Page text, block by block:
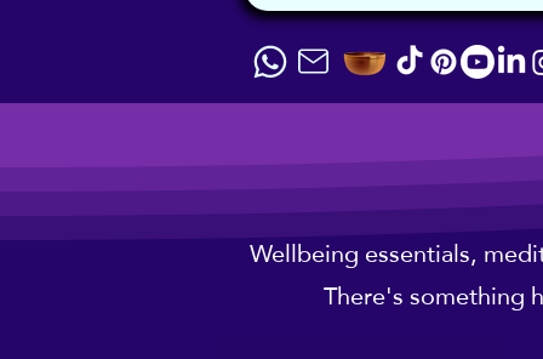
Wellbeing essentials,
There's something